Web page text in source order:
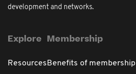
development and networks.
Explore
Resources
Membership
Benefits of membership